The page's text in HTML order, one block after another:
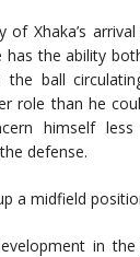
of Xhaka’s
has the ability
ball
role than he
himself
defense.
a midfield
in the